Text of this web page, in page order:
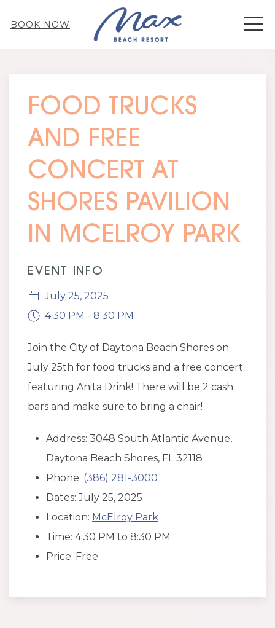
BOOK NOW
FOOD TRUCKS
AND FREE
CONCERT AT
SHORES PAVILION
IN MCELROY PARK
EVENT INFO
July 25, 2025
4:30 PM - 8:30 PM
Join the City of Daytona Beach Shores on
July 25th for food trucks and a free concert
featuring Anita Drink! There will be 2 cash
bars and make sure to bring a chair!
Address: 3048 South Atlantic Avenue,
Daytona Beach Shores, FL 32118
Phone: (386) 281-3000
Dates: July 25, 2025
Location: McElroy Park
Time: 4:30 PM to 8:30 PM
Price: Free